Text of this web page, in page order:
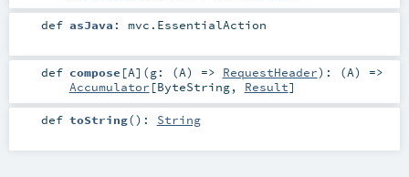
def asJava : mvc.EssentialAction
def compose [A] (g: (A) => RequestHeader) : (A) =>
Accumulator [ByteString, Result]
def toString() : String